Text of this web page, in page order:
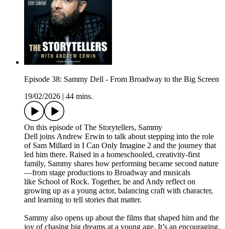
Episode 38: Sammy Dell - From Broadway to the Big Screen
19/02/2026
44 mins.
On this episode of The Storytellers, Sammy
Dell joins Andrew Erwin to talk about stepping into the role
of Sam Millard in I Can Only Imagine 2 and the journey that
led him there. Raised in a homeschooled, creativity-first
family, Sammy shares how performing became second nature
—from stage productions to Broadway and musicals
like School of Rock. Together, he and Andy reflect on
growing up as a young actor, balancing craft with character,
and learning to tell stories that matter.
Sammy also opens up about the films that shaped him and the
joy of chasing big dreams at a young age. It’s an encouraging,